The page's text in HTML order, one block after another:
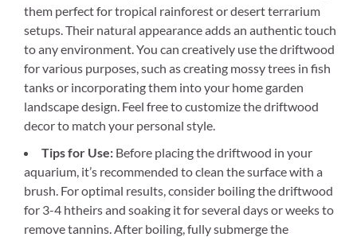
them perfect for tropical rainforest or desert terrarium
setups. Their natural appearance adds an authentic touch
to any environment. You can creatively use the driftwood
for various purposes, such as creating mossy trees in fish
tanks or incorporating them into your home garden
landscape design. Feel free to customize the driftwood
decor to match your personal style.
Tips for Use: Before placing the driftwood in your
aquarium, it’s recommended to clean the surface with a
brush. For optimal results, consider boiling the driftwood
for 3-4 htheirs and soaking it for several days or weeks to
remove tannins. After boiling, fully submerge the